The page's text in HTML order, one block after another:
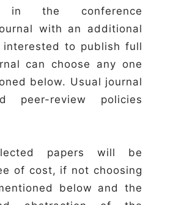
in the conference
with an additional
interested to publish full
can choose any one
below. Usual journal
peer-review policies
papers will be
of cost, if not choosing
below and the